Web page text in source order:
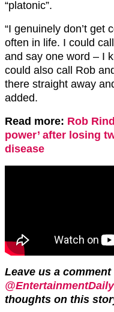
“platonic”.
“I genuinely don’t get
often in life. I could
and say one word – I
could also call Rob
there straight away
added.
Read more: Rob
power’ after losing
disease
Leave us a comment
thoughts on this